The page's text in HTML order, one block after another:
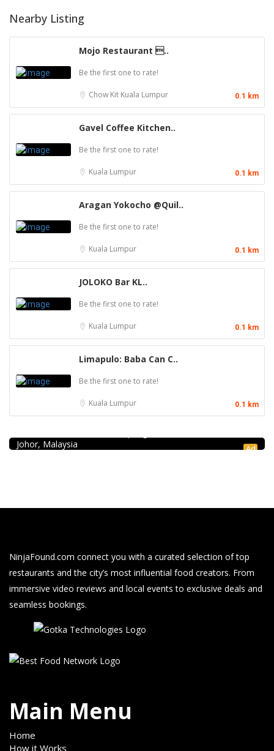
Nearby Listing
Mojo Restaurant ..
Be the first one to rate!
Chow Kit Kuala Lumpur 0.1 km
Gavel Coffee Kitchen..
Be the first one to rate!
Kuala Lumpur 0.1 km
Aragan Yokocho @Quil..
Be the first one to rate!
Kuala Lumpur 0.1 km
JOLOKO Bar KL..
Be the first one to rate!
Kuala Lumpur 0.1 km
Limapulo: Baba Can C..
Be the first one to rate!
Kuala Lumpur 0.1 km
Ad
Seafood restaurant
Johor, Malaysia
NinjaFound.com connect you with a curated selection of top
restaurants and the city’s most influential food creators. From
immersive video reviews and local events to exclusive deals and
seamless bookings.
Main Menu
Home
How it Works